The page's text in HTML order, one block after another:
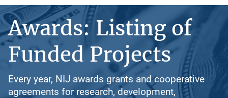
Awards: Listing of
Funded Projects
Every year, NIJ awards grants and cooperative
agreements for research, development,